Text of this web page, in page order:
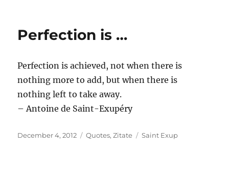
Perfection is …
Perfection is achieved, not when there is
nothing more to add, but when there is
nothing left to take away.
– Antoine de Saint-Exupéry
Posted
December 4, 2012 Categories
Quotes,Zitate Tags
Saint Exup